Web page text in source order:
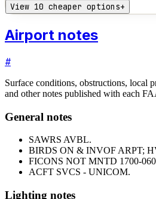
View 10 cheaper options+
Airport notes
#
Surface conditions, obstructions, local
and other notes published with each
General notes
SAWRS AVBL.
BIRDS ON & INVOF ARPT;
FICONS NOT MNTD 1700-
ACFT SVCS - UNICOM.
Lighting notes